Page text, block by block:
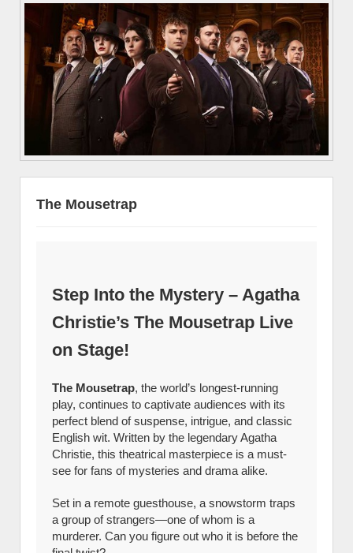
The Mousetrap
Step Into the Mystery – Agatha
Christie’s The Mousetrap Live
on Stage!
The Mousetrap, the world’s longest-running
play, continues to captivate audiences with its
perfect blend of suspense, intrigue, and classic
English wit. Written by the legendary Agatha
Christie, this theatrical masterpiece is a must-
see for fans of mysteries and drama alike.
Set in a remote guesthouse, a snowstorm traps
a group of strangers—one of whom is a
murderer. Can you figure out who it is before the